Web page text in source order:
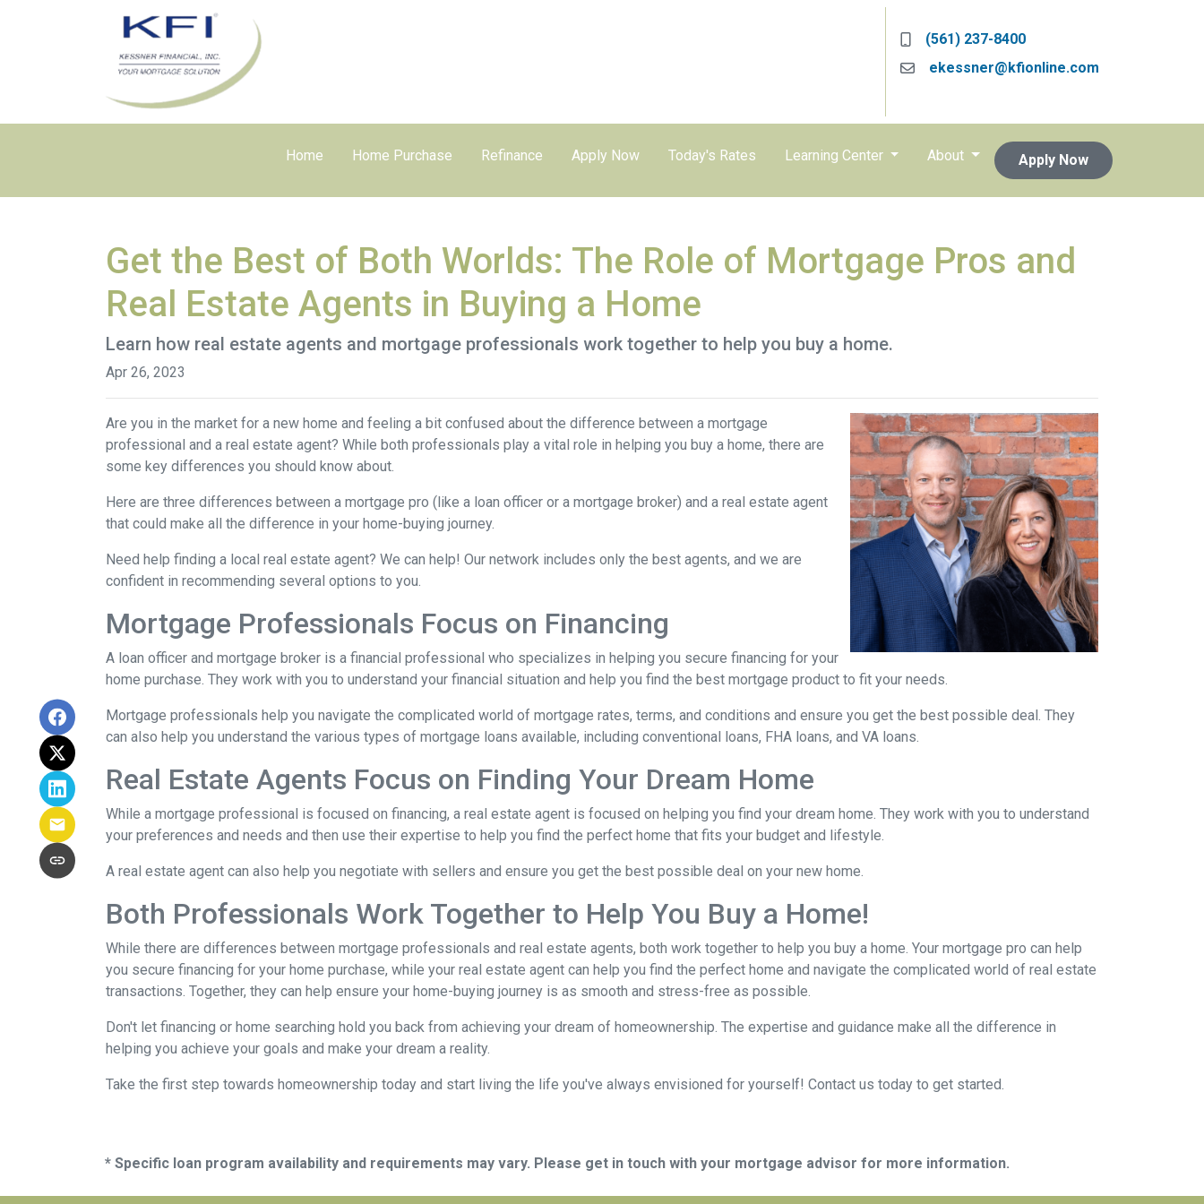
(561) 237-8400
ekessner@kfionline.com
Home Home Purchase Refinance Apply Now Today's Rates Learning Center About Apply Now
Get the Best of Both Worlds: The Role of Mortgage Pros and
Real Estate Agents in Buying a Home
Learn how real estate agents and mortgage professionals work together to help you buy a home.
Apr 26, 2023
Are you in the market for a new home and feeling a bit confused about the difference between a mortgage
professional and a real estate agent? While both professionals play a vital role in helping you buy a home, there are
some key differences you should know about.
Here are three differences between a mortgage pro (like a loan officer or a mortgage broker) and a real estate agent
that could make all the difference in your home-buying journey.
Need help finding a local real estate agent? We can help! Our network includes only the best agents, and we are
confident in recommending several options to you.
Mortgage Professionals Focus on Financing
A loan officer and mortgage broker is a financial professional who specializes in helping you secure financing for your
home purchase. They work with you to understand your financial situation and help you find the best mortgage product to fit your needs.
Mortgage professionals help you navigate the complicated world of mortgage rates, terms, and conditions and ensure you get the best possible deal. They
can also help you understand the various types of mortgage loans available, including conventional loans, FHA loans, and VA loans.
Real Estate Agents Focus on Finding Your Dream Home
While a mortgage professional is focused on financing, a real estate agent is focused on helping you find your dream home. They work with you to understand
your preferences and needs and then use their expertise to help you find the perfect home that fits your budget and lifestyle.
A real estate agent can also help you negotiate with sellers and ensure you get the best possible deal on your new home.
Both Professionals Work Together to Help You Buy a Home!
While there are differences between mortgage professionals and real estate agents, both work together to help you buy a home. Your mortgage pro can help
you secure financing for your home purchase, while your real estate agent can help you find the perfect home and navigate the complicated world of real estate
transactions. Together, they can help ensure your home-buying journey is as smooth and stress-free as possible.
Don't let financing or home searching hold you back from achieving your dream of homeownership. The expertise and guidance make all the difference in
helping you achieve your goals and make your dream a reality.
Take the first step towards homeownership today and start living the life you've always envisioned for yourself! Contact us today to get started.
* Specific loan program availability and requirements may vary. Please get in touch with your mortgage advisor for more information.